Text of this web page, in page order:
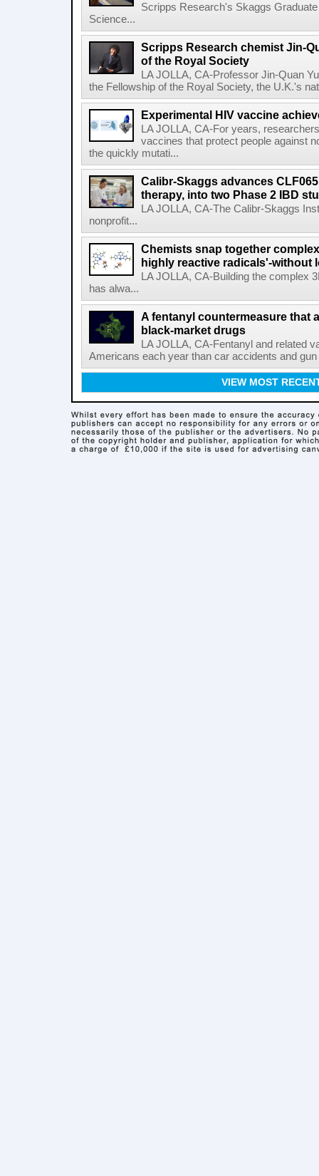
Scripps Research's Skaggs
Science...
Scripps Research chemist Jin-
of the Royal Society
LA JOLLA, CA-Professor Jin-Quan
the Fellowship of the Royal Society, the U.K.'s
Experimental HIV vaccine
LA JOLLA, CA-For years,
vaccines that protect people against
the quickly mutati...
Calibr-Skaggs advances
therapy, into two Phase 2 IBD
LA JOLLA, CA-The Calibr-Skaggs
nonprofit...
Chemists snap together
highly reactive radicals'-without
LA JOLLA, CA-Building the complex
has alwa...
A fentanyl countermeasure that
black-market drugs
LA JOLLA, CA-Fentanyl and related
Americans each year than car accidents and
VIEW MOST